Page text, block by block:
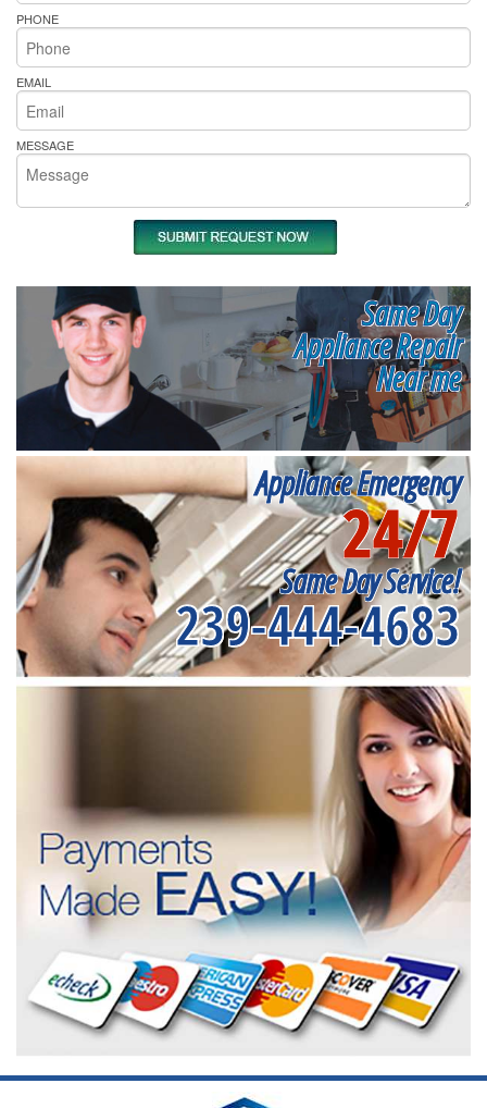
PHONE
EMAIL
MESSAGE
Same Day
Appliance Repair
Near me
Appliance Emergency
24/7
Same Day Service!
239-444-4683